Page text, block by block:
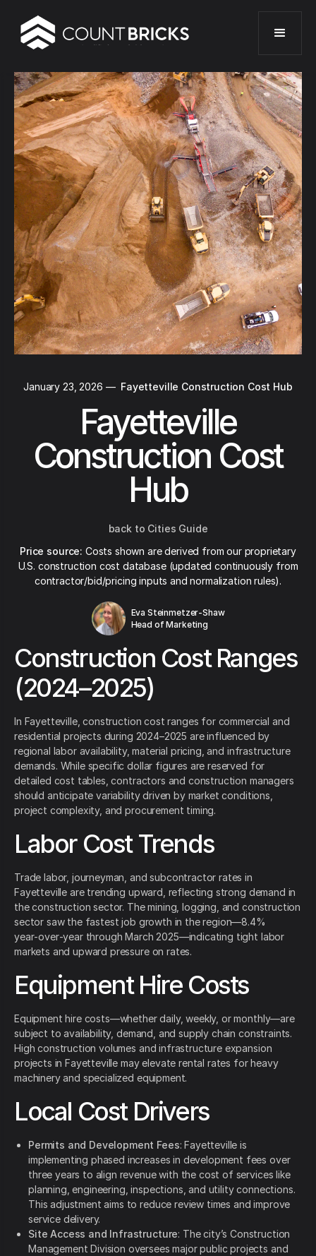
January 23, 2026 — Fayetteville Construction Cost Hub
Fayetteville
Construction Cost
Hub
back to Cities Guide
Price source: Costs shown are derived from our proprietary
U.S. construction cost database (updated continuously from
contractor/bid/pricing inputs and normalization rules).
Eva Steinmetzer-Shaw
Head of Marketing
Construction Cost Ranges
(2024–2025)
In Fayetteville, construction cost ranges for commercial and
residential projects during 2024–2025 are influenced by
regional labor availability, material pricing, and infrastructure
demands. While specific dollar figures are reserved for
detailed cost tables, contractors and construction managers
should anticipate variability driven by market conditions,
project complexity, and procurement timing.
Labor Cost Trends
Trade labor, journeyman, and subcontractor rates in
Fayetteville are trending upward, reflecting strong demand in
the construction sector. The mining, logging, and construction
sector saw the fastest job growth in the region—8.4%
year‑over‑year through March 2025—indicating tight labor
markets and upward pressure on rates.
Equipment Hire Costs
Equipment hire costs—whether daily, weekly, or monthly—are
subject to availability, demand, and supply chain constraints.
High construction volumes and infrastructure expansion
projects in Fayetteville may elevate rental rates for heavy
machinery and specialized equipment.
Local Cost Drivers
Permits and Development Fees: Fayetteville is
implementing phased increases in development fees over
three years to align revenue with the cost of services like
planning, engineering, inspections, and utility connections.
This adjustment aims to reduce review times and improve
service delivery.
Site Access and Infrastructure: The city’s Construction
Management Division oversees major public projects and